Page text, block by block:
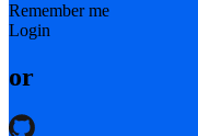
Remember me
Login
or